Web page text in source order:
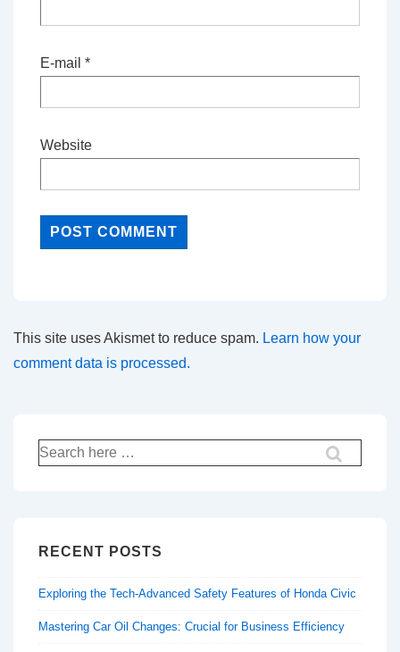
E-mail *
Website
This site uses Akismet to reduce spam. Learn how your
comment data is processed.
Search
for:
RECENT POSTS
Exploring the Tech-Advanced Safety Features of Honda Civic
Mastering Car Oil Changes: Crucial for Business Efficiency